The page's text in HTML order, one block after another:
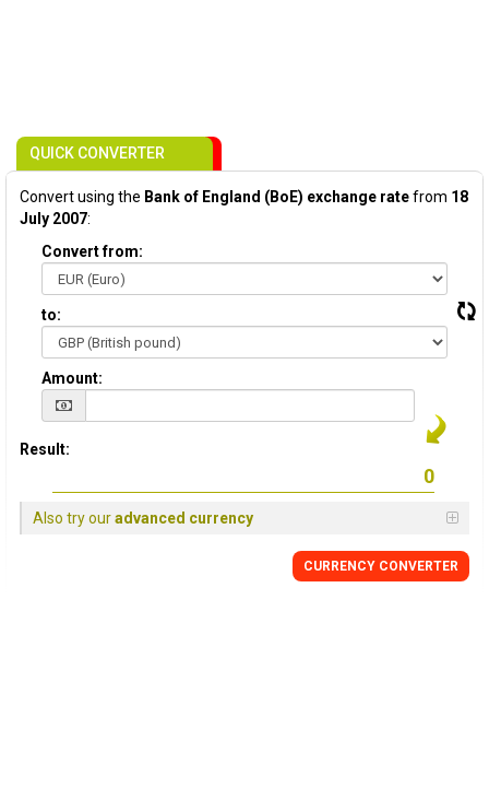
QUICK CONVERTER
Convert using the Bank of England (BoE) exchange ratefrom 18
July 2007:
Convert from:
to:
Amount:
Result:
Also try ouradvanced currency
CURRENCY CONVERTER